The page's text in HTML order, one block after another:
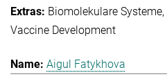
Biomolekulare Systeme
Vaccine Development
Aigul Fatykhova